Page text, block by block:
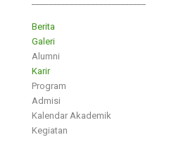
Berita
Galeri
Alumni
Karir
Program
Admisi
Kalendar Akademik
Kegiatan